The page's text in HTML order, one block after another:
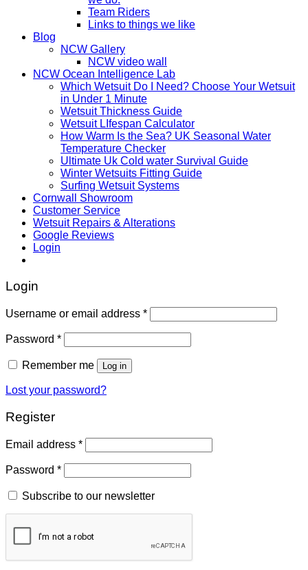
Team Riders
Links to things we like
Blog
NCW Gallery
NCW video wall
NCW Ocean Intelligence Lab
Which Wetsuit Do I Need? Choose Your Wetsuit
in Under 1 Minute
Wetsuit Thickness Guide
Wetsuit LIfespan Calculator
How Warm Is the Sea? UK Seasonal Water
Temperature Checker
Ultimate Uk Cold water Survival Guide
Winter Wetsuits Fitting Guide
Surfing Wetsuit Systems
Cornwall Showroom
Customer Service
Wetsuit Repairs & Alterations
Google Reviews
Login
Login
Username or email address *
Password *
Remember me Log in
Lost your password?
Register
Email address *
Password *
Subscribe to our newsletter